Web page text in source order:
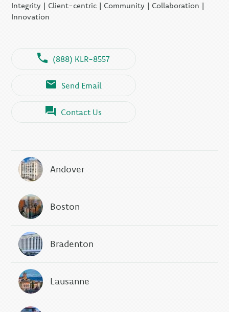
Integrity | Client-centric | Community | Collaboration |
Innovation
(888) KLR-8557
Send Email
Contact Us
Andover
Boston
Bradenton
Lausanne